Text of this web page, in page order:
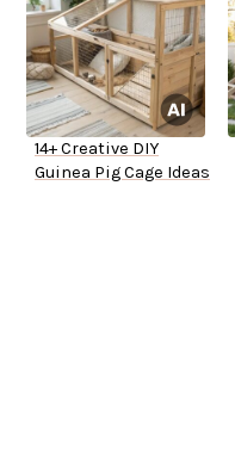
14+ Creative DIY
Guinea Pig Cage Ideas